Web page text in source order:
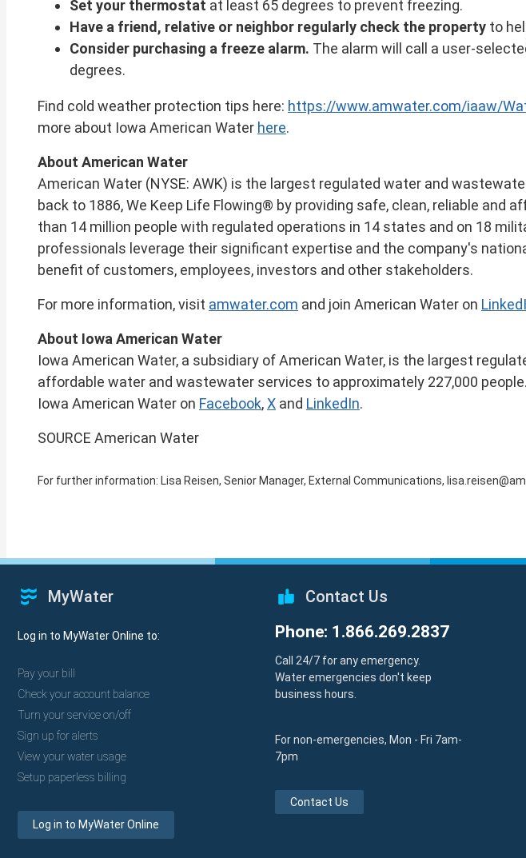
Set your thermostat at least 65 degrees to prevent freezing.
Have a friend, relative or neighbor regularly check the property to
Consider purchasing a freeze alarm. The alarm will call a user-
degrees.
Find cold weather protection tips here: https://www.amwater.com/iaaw/
more about Iowa American Water here.
About American Water
American Water (NYSE: AWK) is the largest regulated water and
back to 1886, We Keep Life Flowing® by providing safe, clean, reliable
than 14 million people with regulated operations in 14 states and on 18
professionals leverage their significant expertise and the company's
benefit of customers, employees, investors and other stakeholders.
For more information, visit amwater.com and join American Water on
About Iowa American Water
Iowa American Water, a subsidiary of American Water, is the largest
affordable water and wastewater services to approximately 227,000
Iowa American Water on Facebook,X and LinkedIn.
SOURCE American Water
For further information: Lisa Reisen, Senior Manager, External Communications,
MyWater
Log in to MyWater Online to:
Pay your bill
Check your account balance
Turn your service on/off
Sign up for alerts
View your water usage
Setup paperless billing
Log in to MyWater Online
Contact Us
Phone: 1.866.269.2837
Call 24/7 for any emergency.
Water emergencies don't keep
business hours.
For non-emergencies, Mon - Fri 7am-
7pm
Contact Us